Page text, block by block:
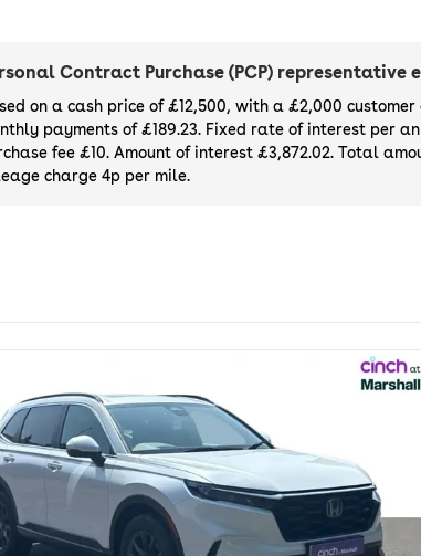
with plenty of impressive deals and
next car, you can also use cinch to
Contract Purchase (PCP) representative
on a cash price of £12,500, with a £2,000
payments of £189.23. Fixed rate of interest per
fee £10. Amount of interest £3,872.02. Total
charge 4p per mile.